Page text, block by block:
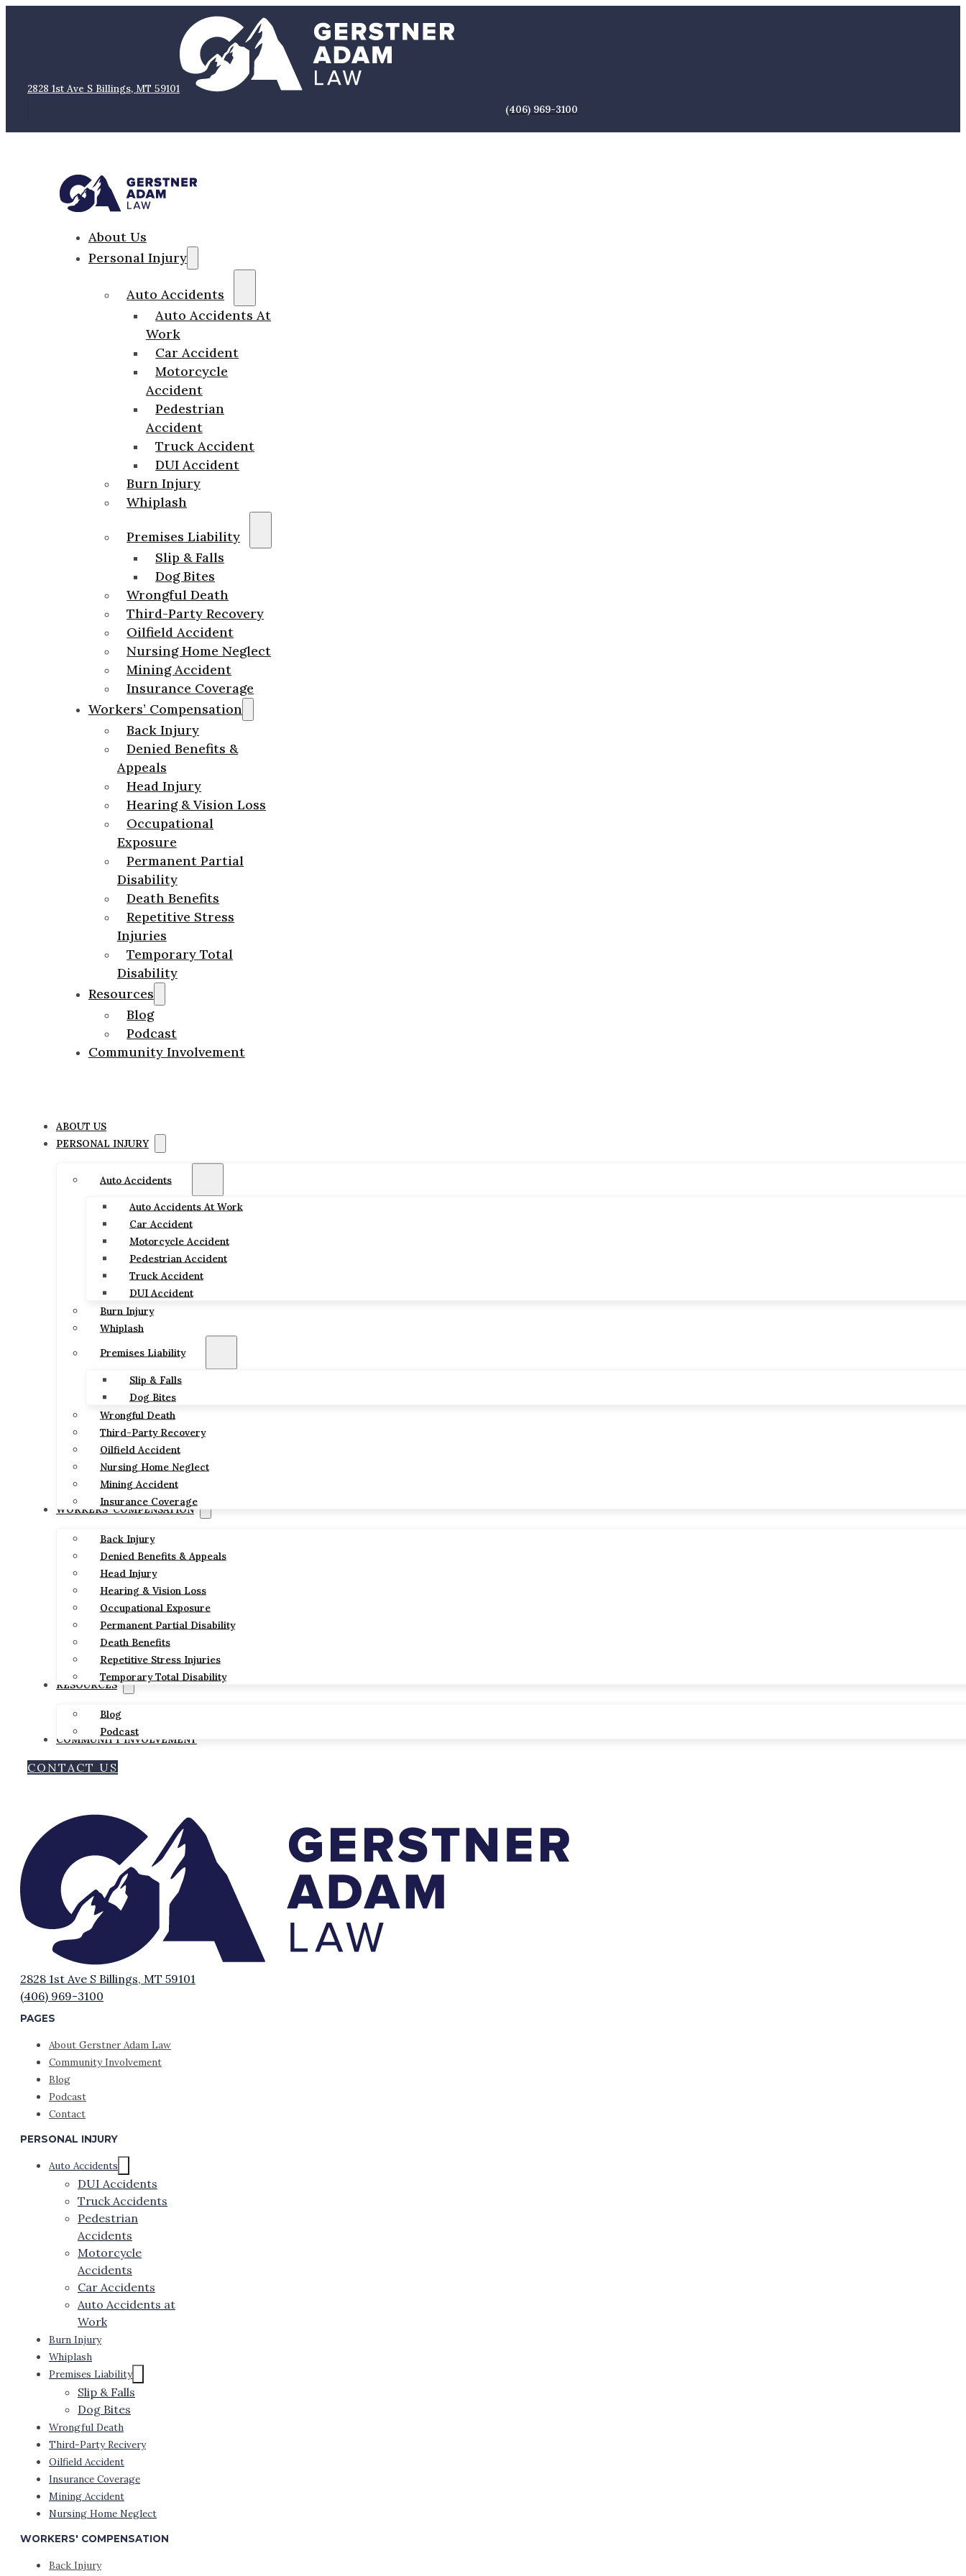
2828 1st Ave S Billings, MT 59101
(406) 969-3100
About Us
Personal Injury
Auto Accidents
Auto Accidents At
Work
Car Accident
Motorcycle
Accident
Pedestrian
Accident
Truck Accident
DUI Accident
Burn Injury
Whiplash
Premises Liability
Slip & Falls
Dog Bites
Wrongful Death
Third-Party Recovery
Oilfield Accident
Nursing Home Neglect
Mining Accident
Insurance Coverage
Workers’ Compensation
Back Injury
Denied Benefits &
Appeals
Head Injury
Hearing & Vision Loss
Occupational
Exposure
Permanent Partial
Disability
Death Benefits
Repetitive Stress
Injuries
Temporary Total
Disability
Resources
Blog
Podcast
Community Involvement
ABOUT US
PERSONAL INJURY
Auto Accidents
Auto Accidents At Work
Car Accident
Motorcycle Accident
Pedestrian Accident
Truck Accident
DUI Accident
Burn Injury
Whiplash
Premises Liability
Slip & Falls
Dog Bites
Wrongful Death
Third-Party Recovery
Oilfield Accident
Nursing Home Neglect
Mining Accident
Insurance Coverage
WORKERS’ COMPENSATION
Back Injury
Denied Benefits & Appeals
Head Injury
Hearing & Vision Loss
Occupational Exposure
Permanent Partial Disability
Death Benefits
Repetitive Stress Injuries
Temporary Total Disability
RESOURCES
Blog
Podcast
COMMUNITY INVOLVEMENT
CONTACT US
2828 1st Ave S Billings, MT 59101
(406) 969-3100
PAGES
About Gerstner Adam Law
Community Involvement
Blog
Podcast
Contact
PERSONAL INJURY
Auto Accidents
DUI Accidents
Truck Accidents
Pedestrian
Accidents
Motorcycle
Accidents
Car Accidents
Auto Accidents at
Work
Burn Injury
Whiplash
Premises Liability
Slip & Falls
Dog Bites
Wrongful Death
Third-Party Recivery
Oilfield Accident
Insurance Coverage
Mining Accident
Nursing Home Neglect
WORKERS' COMPENSATION
Back Injury